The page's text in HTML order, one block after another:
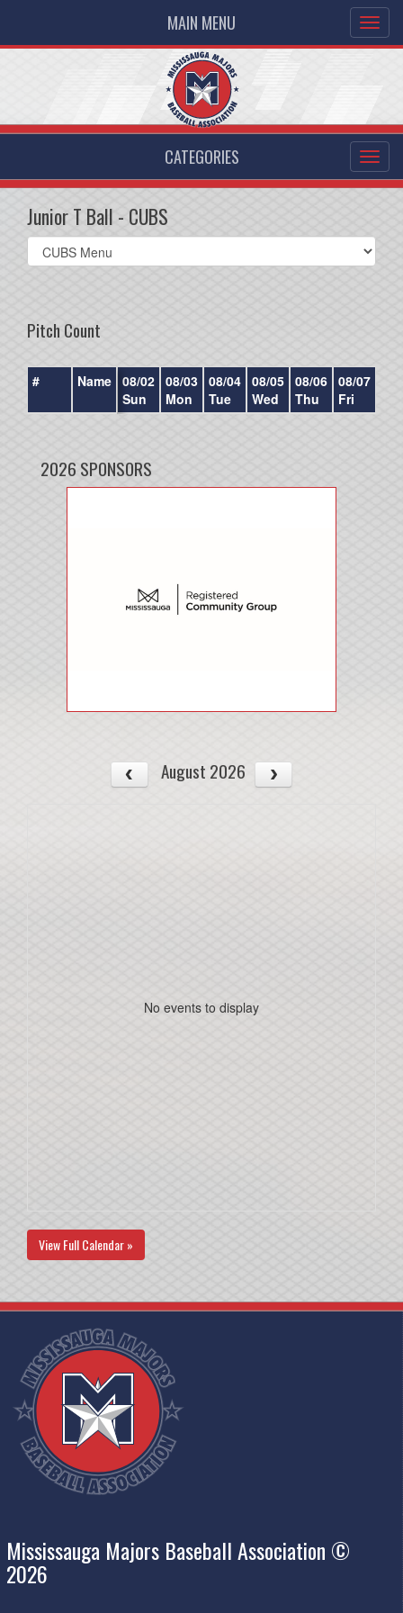
MAIN MENU
CATEGORIES
Junior T Ball - CUBS
Select
list(select
Pitch Count
# Name 08/02
Sun
08/03
Mon
08/04
Tue
08/05
Wed
08/06
Thu
08/07
Fri
2026 SPONSORS
August 2026
No events to display
View Full Calendar »
Mississauga Majors Baseball Association ©
2026